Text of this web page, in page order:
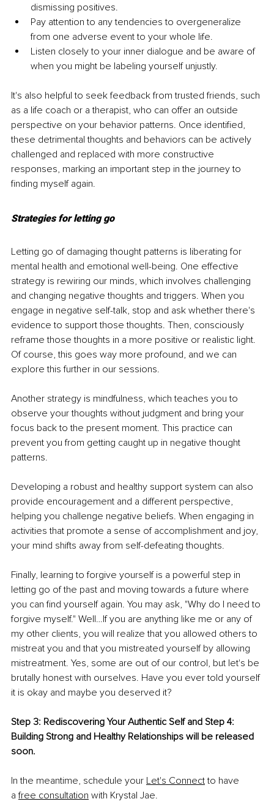
dismissing positives.
Pay attention to any tendencies to overgeneralize
from one adverse event to your whole life.
Listen closely to your inner dialogue and be aware of
when you might be labeling yourself unjustly.
It's also helpful to seek feedback from trusted friends, such
as a life coach or a therapist, who can offer an outside
perspective on your behavior patterns. Once identified,
these detrimental thoughts and behaviors can be actively
challenged and replaced with more constructive
responses, marking an important step in the journey to
finding myself again.
Strategies for letting go
Letting go of damaging thought patterns is liberating for
mental health and emotional well-being. One effective
strategy is rewiring our minds, which involves challenging
and changing negative thoughts and triggers. When you
engage in negative self-talk, stop and ask whether there's
evidence to support those thoughts. Then, consciously
reframe those thoughts in a more positive or realistic light.
Of course, this goes way more profound, and we can
explore this further in our sessions.
Another strategy is mindfulness, which teaches you to
observe your thoughts without judgment and bring your
focus back to the present moment. This practice can
prevent you from getting caught up in negative thought
patterns.
Developing a robust and healthy support system can also
provide encouragement and a different perspective,
helping you challenge negative beliefs. When engaging in
activities that promote a sense of accomplishment and joy,
your mind shifts away from self-defeating thoughts.
Finally, learning to forgive yourself is a powerful step in
letting go of the past and moving towards a future where
you can find yourself again. You may ask, "Why do I need to
forgive myself." Well…If you are anything like me or any of
my other clients, you will realize that you allowed others to
mistreat you and that you mistreated yourself by allowing
mistreatment. Yes, some are out of our control, but let's be
brutally honest with ourselves. Have you ever told yourself
it is okay and maybe you deserved it?
Step 3: Rediscovering Your Authentic Self and Step 4:
Building Strong and Healthy Relationships will be released
soon.
In the meantime, schedule your Let's Connect to have
a free consultation with Krystal Jae.